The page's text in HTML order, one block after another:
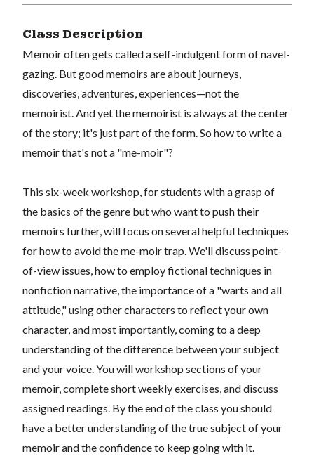
Class Description
Memoir often gets called a self-indulgent form of navel-
gazing. But good memoirs are about journeys,
discoveries, adventures, experiences—not the
memoirist. And yet the memoirist is always at the center
of the story; it's just part of the form. So how to write a
memoir that's not a "me-moir"?
This six-week workshop, for students with a grasp of
the basics of the genre but who want to push their
memoirs further, will focus on several helpful techniques
for how to avoid the me-moir trap. We'll discuss point-
of-view issues, how to employ fictional techniques in
nonfiction narrative, the importance of a "warts and all
attitude," using other characters to reflect your own
character, and most importantly, coming to a deep
understanding of the difference between your subject
and your voice. You will workshop sections of your
memoir, complete short weekly exercises, and discuss
assigned readings. By the end of the class you should
have a better understanding of the true subject of your
memoir and the confidence to keep going with it.